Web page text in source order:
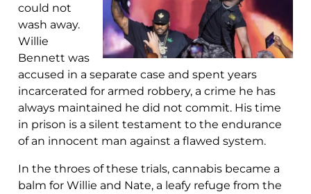
could not
wash away.
Willie
Bennett was
accused in a separate case and spent years
incarcerated for armed robbery, a crime he has
always maintained he did not commit. His time
in prison is a silent testament to the endurance
of an innocent man against a flawed system.
In the throes of these trials, cannabis became a
balm for Willie and Nate, a leafy refuge from the